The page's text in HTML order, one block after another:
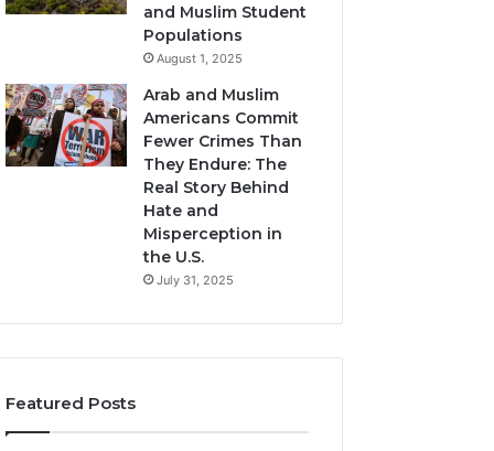
and Muslim Student
Populations
August 1, 2025
Arab and Muslim
Americans Commit
Fewer Crimes Than
They Endure: The
Real Story Behind
Hate and
Misperception in
the U.S.
July 31, 2025
Featured Posts